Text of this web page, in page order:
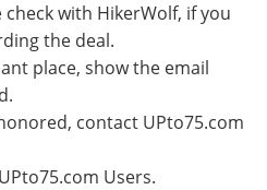
with HikerWolf, if you
the deal.
place, show the email
contact UPto75.com
Users.